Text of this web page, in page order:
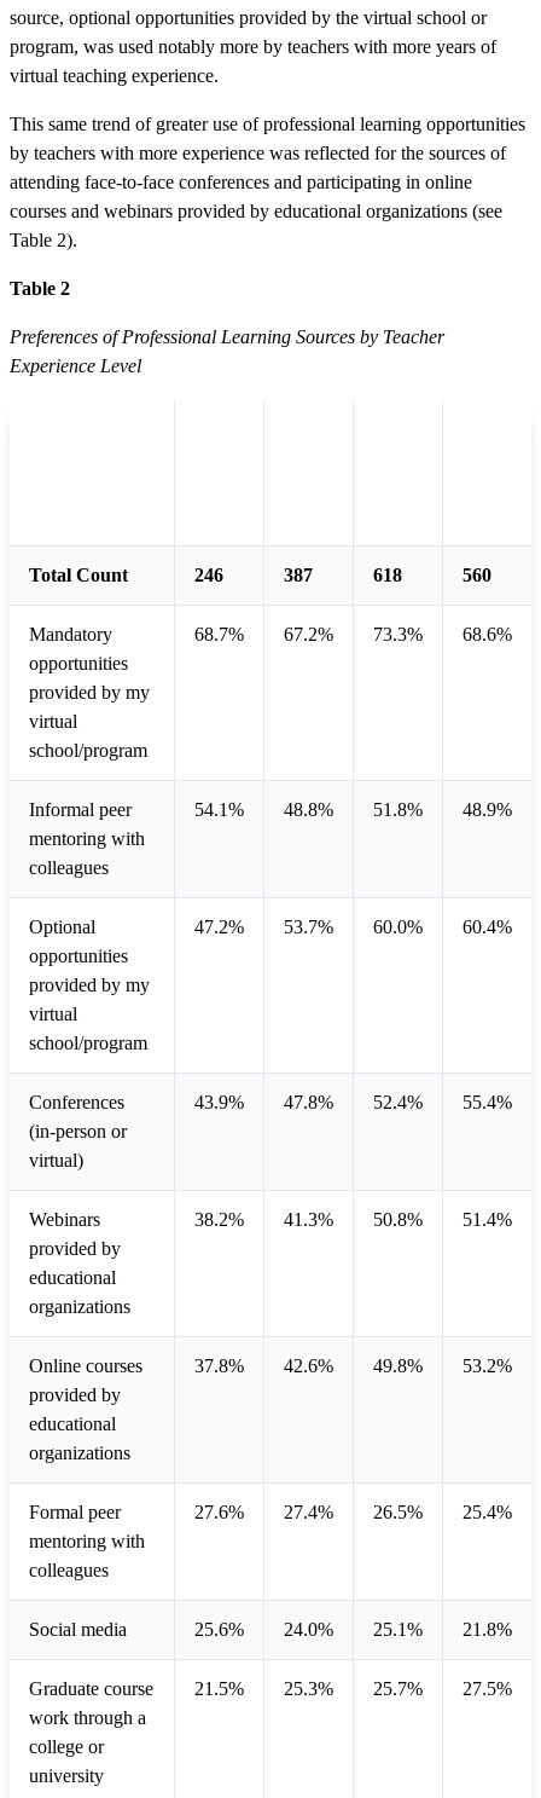
source, optional opportunities provided by the virtual school or
program, was used notably more by teachers with more years of
virtual teaching experience.
This same trend of greater use of professional learning opportunities
by teachers with more experience was reflected for the sources of
attending face-to-face conferences and participating in online
courses and webinars provided by educational organizations (see
Table 2).
Table 2
Preferences of Professional Learning Sources by Teacher
Experience Level
Total Count 246 387 618 560
Mandatory
opportunities
provided by my
virtual
school/program
68.7% 67.2% 73.3% 68.6%
Informal peer
mentoring with
colleagues
54.1% 48.8% 51.8% 48.9%
Optional
opportunities
provided by my
virtual
school/program
47.2% 53.7% 60.0% 60.4%
Conferences
(in-person or
virtual)
43.9% 47.8% 52.4% 55.4%
Webinars
provided by
educational
organizations
38.2% 41.3% 50.8% 51.4%
Online courses
provided by
educational
organizations
37.8% 42.6% 49.8% 53.2%
Formal peer
mentoring with
colleagues
27.6% 27.4% 26.5% 25.4%
Social media 25.6% 24.0% 25.1% 21.8%
Graduate course
work through a
college or
university
21.5% 25.3% 25.7% 27.5%